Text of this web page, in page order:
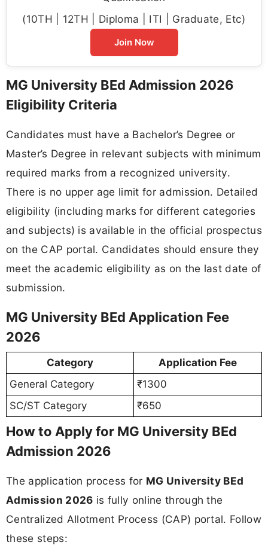
(10TH | 12TH | Diploma | ITI | Graduate, Etc)
Join Now
MG University BEd Admission 2026
Eligibility Criteria
Candidates must have a Bachelor’s Degree or
Master’s Degree in relevant subjects with minimum
required marks from a recognized university.
There is no upper age limit for admission. Detailed
eligibility (including marks for different categories
and subjects) is available in the official prospectus
on the CAP portal. Candidates should ensure they
meet the academic eligibility as on the last date of
submission.
MG University BEd Application Fee
2026
Category
Application Fee
General Category
₹1300
SC/ST Category
₹650
How to Apply for MG University BEd
Admission 2026
The application process for MG University BEd
Admission 2026 is fully online through the
Centralized Allotment Process (CAP) portal. Follow
these steps: